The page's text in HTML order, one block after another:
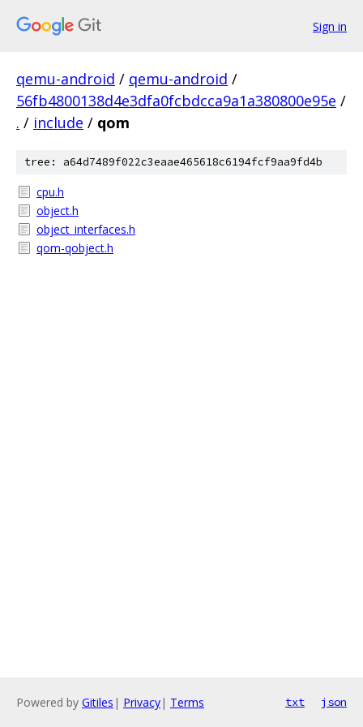
Sign in
qemu-android / qemu-android /
56fb4800138d4e3dfa0fcbdcca9a1a380800e95e /
. / include / qom
tree: a64d7489f022c3eaae465618c6194fcf9aa9fd4b
cpu.h
object.h
object_interfaces.h
qom-qobject.h
Powered by Gitiles | Privacy| Terms txt json